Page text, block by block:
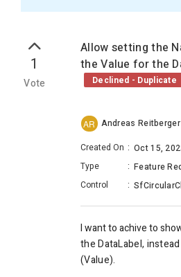
1
Vote
Allow setting the
the Value for the
Declined - Duplicate
AR Andreas Reitberger
Created On : Oct 15,
Type
: Feature
Control
:
I want to achive to
the DataLabel,
(Value).